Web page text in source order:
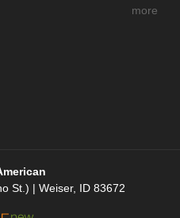
more
St.) | Weiser, ID 83672